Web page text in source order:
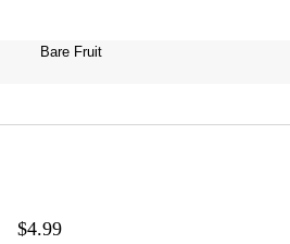
Bare Fruit
$4.99